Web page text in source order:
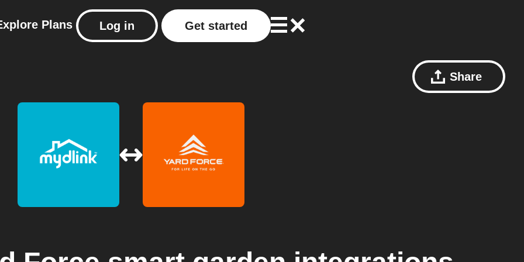
Plans Log in Get started
Share